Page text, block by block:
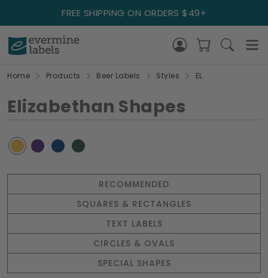
FREE SHIPPING ON ORDERS $49+
Home Products Beer Labels Styles EL
Elizabethan Shapes
RECOMMENDED
SQUARES & RECTANGLES
TEXT LABELS
CIRCLES & OVALS
SPECIAL SHAPES